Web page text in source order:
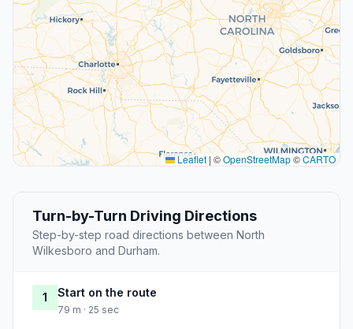
Leaflet | ©OpenStreetMap©CARTO
Turn-by-Turn Driving Directions
Step-by-step road directions between North
Wilkesboro and Durham.
1 Start on the route
79 m · 25 sec